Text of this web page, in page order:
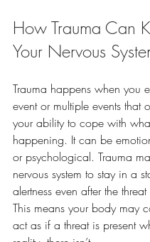
How Trauma Can
Your Nervous
Trauma happens when you
event or multiple events that
your ability to cope with
happening. It can be
or psychological. Trauma
nervous system to stay in a
alertness even after the
This means your body may
act as if a threat is present